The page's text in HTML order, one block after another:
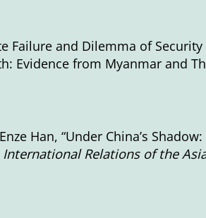
Failure and Dilemma of
Evidence from Myanmar and
Han, “Under China’s
International Relations of the